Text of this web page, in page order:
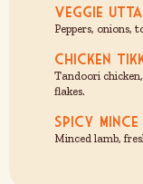
Veggie
Peppers, onions,
Chicken
Tandoori
flakes.
Spicy
Minced lamb,